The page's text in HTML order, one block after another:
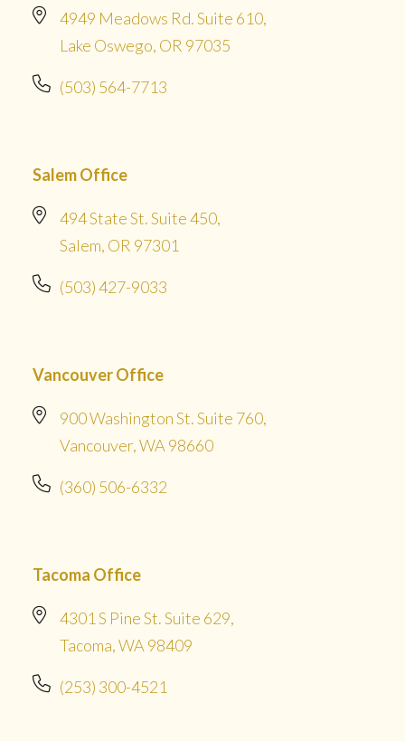
4949 Meadows Rd. Suite 610,
Lake Oswego, OR 97035
(503) 564-7713
Salem Office
494 State St. Suite 450,
Salem, OR 97301
(503) 427-9033
Vancouver Office
900 Washington St. Suite 760,
Vancouver, WA 98660
(360) 506-6332
Tacoma Office
4301 S Pine St. Suite 629,
Tacoma, WA 98409
(253) 300-4521